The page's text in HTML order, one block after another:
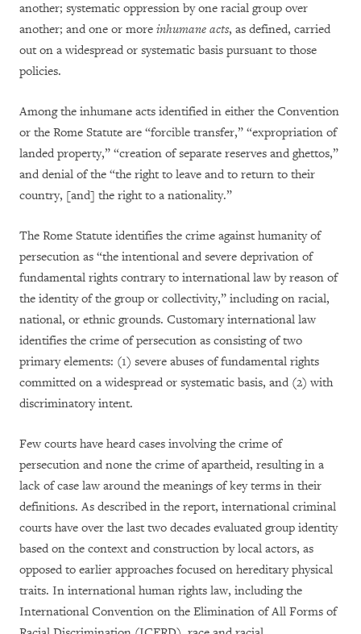
another; systematic oppression by one racial group over
another; and one or more inhumane acts, as defined, carried
out on a widespread or systematic basis pursuant to those
policies.
Among the inhumane acts identified in either the Convention
or the Rome Statute are “forcible transfer,” “expropriation of
landed property,” “creation of separate reserves and ghettos,”
and denial of the “the right to leave and to return to their
country, [and] the right to a nationality.”
The Rome Statute identifies the crime against humanity of
persecution as “the intentional and severe deprivation of
fundamental rights contrary to international law by reason of
the identity of the group or collectivity,” including on racial,
national, or ethnic grounds. Customary international law
identifies the crime of persecution as consisting of two
primary elements: (1) severe abuses of fundamental rights
committed on a widespread or systematic basis, and (2) with
discriminatory intent.
Few courts have heard cases involving the crime of
persecution and none the crime of apartheid, resulting in a
lack of case law around the meanings of key terms in their
definitions. As described in the report, international criminal
courts have over the last two decades evaluated group identity
based on the context and construction by local actors, as
opposed to earlier approaches focused on hereditary physical
traits. In international human rights law, including the
International Convention on the Elimination of All Forms of